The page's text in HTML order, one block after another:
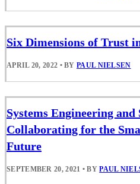
Six Dimensions of Trust
APRIL 20, 2022 • BYPAUL NIELSEN
Systems Engineering
Collaborating for the
Future
SEPTEMBER 20, 2021 • BYPAUL